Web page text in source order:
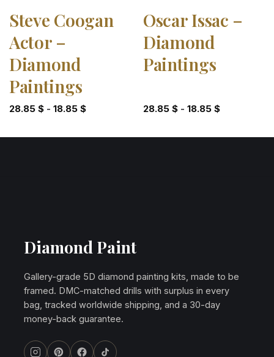
Steve Coogan
Actor –
Diamond
Paintings
28.85 $- 18.85 $
Oscar Issac –
Diamond
Paintings
28.85 $- 18.85 $
Diamond Paint
Gallery-grade 5D diamond painting kits, made to be
framed. DMC-matched drills with surplus in every
bag, tracked worldwide shipping, and a 30-day
money-back guarantee.